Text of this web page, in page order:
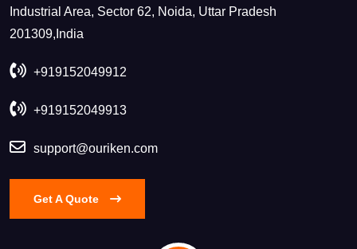
Industrial Area, Sector 62, Noida, Uttar Pradesh
201309,India
+919152049912
+919152049913
support@ouriken.com
Get A Quote